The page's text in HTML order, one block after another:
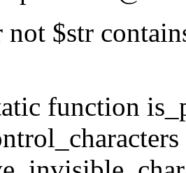
not $str
function